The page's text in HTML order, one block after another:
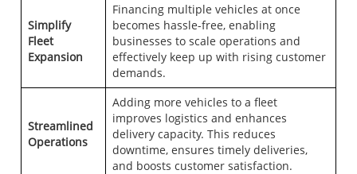
Simplify
Fleet
Expansion
Financing multiple vehicles at once
becomes hassle-free, enabling
businesses to scale operations and
effectively keep up with rising customer
demands.
Streamlined
Operations
Adding more vehicles to a fleet
improves logistics and enhances
delivery capacity. This reduces
downtime, ensures timely deliveries,
and boosts customer satisfaction.